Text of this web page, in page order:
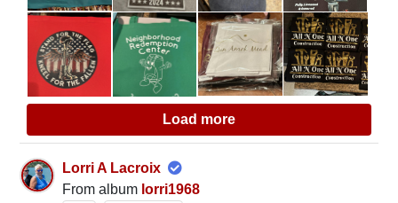
Load more
Lorri A Lacroix
From album lorri1968